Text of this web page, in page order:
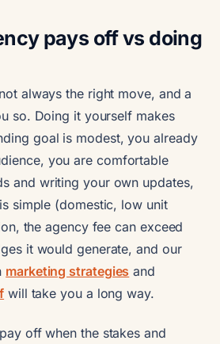
pays off vs doing
always the right move, and a
so. Doing it yourself makes
goal is modest, you already
you are comfortable
and writing your own updates,
simple (domestic, low unit
the agency fee can exceed
it would generate, and our
marketing strategies and
will take you a long way.
off when the stakes and